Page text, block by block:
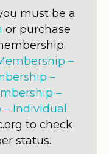
must be a
or purchase
–
–
–
Individual.
to check
status.